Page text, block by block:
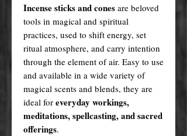
Incense sticks and cones are beloved
tools in magical and spiritual
practices, used to shift energy, set
ritual atmosphere, and carry intention
through the element of air. Easy to use
and available in a wide variety of
magical scents and blends, they are
ideal for everyday workings,
meditations, spellcasting, and sacred
offerings.